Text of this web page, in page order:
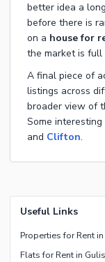
better idea a
before there is
on a house for
the market is full
A final piece of
listings across
broader view of
Some interesting
and Clifton.
Useful Links
Properties for Rent
Flats for Rent in